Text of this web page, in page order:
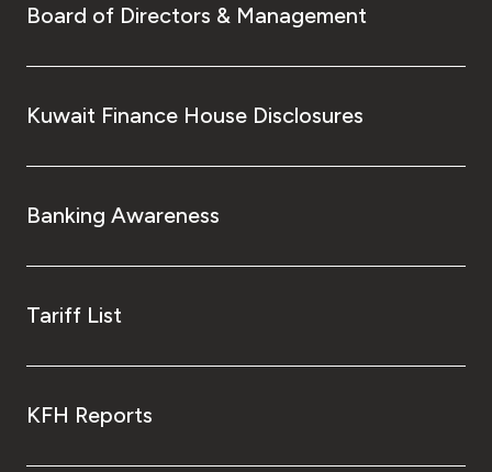
Board of Directors & Management
Kuwait Finance House Disclosures
Banking Awareness
Tariff List
KFH Reports